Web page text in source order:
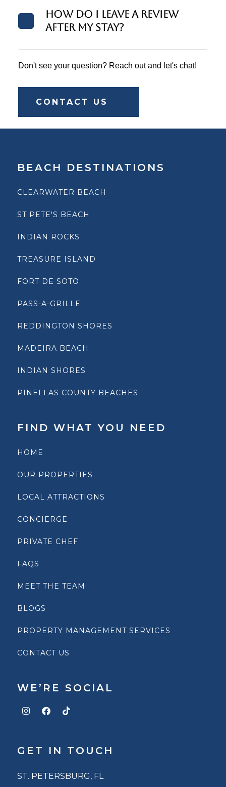
How do I leave a review
after my stay?
Don't see your question? Reach out and let's chat!
CONTACT US
BEACH DESTINATIONS
CLEARWATER BEACH
ST PETE'S BEACH
INDIAN ROCKS
TREASURE ISLAND
FORT DE SOTO
PASS-A-GRILLE
REDDINGTON SHORES
MADEIRA BEACH
INDIAN SHORES
PINELLAS COUNTY BEACHES
FIND WHAT YOU NEED
HOME
OUR PROPERTIES
LOCAL ATTRACTIONS
CONCIERGE
PRIVATE CHEF
FAQS
MEET THE TEAM
BLOGS
PROPERTY MANAGEMENT SERVICES
CONTACT US
WE’RE SOCIAL
GET IN TOUCH
ST. PETERSBURG, FL